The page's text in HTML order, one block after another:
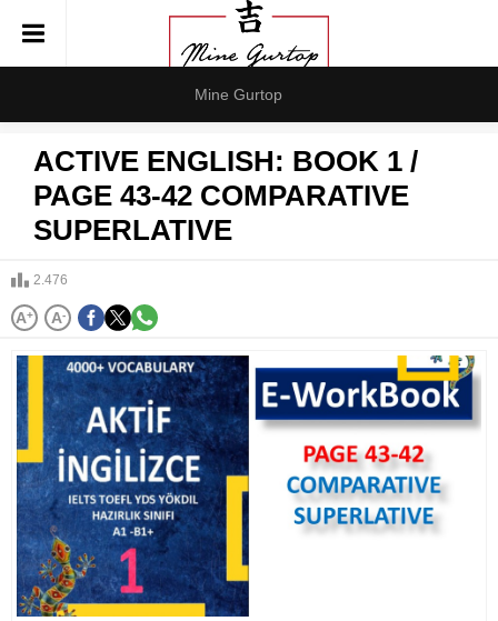
Mine Gurtop
ACTIVE ENGLISH: BOOK 1 /
PAGE 43-42 COMPARATIVE
SUPERLATIVE
2.476
A+ A-